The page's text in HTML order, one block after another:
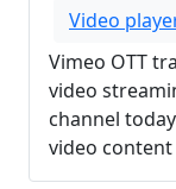
Video
Vimeo OTT
video
channel
video content